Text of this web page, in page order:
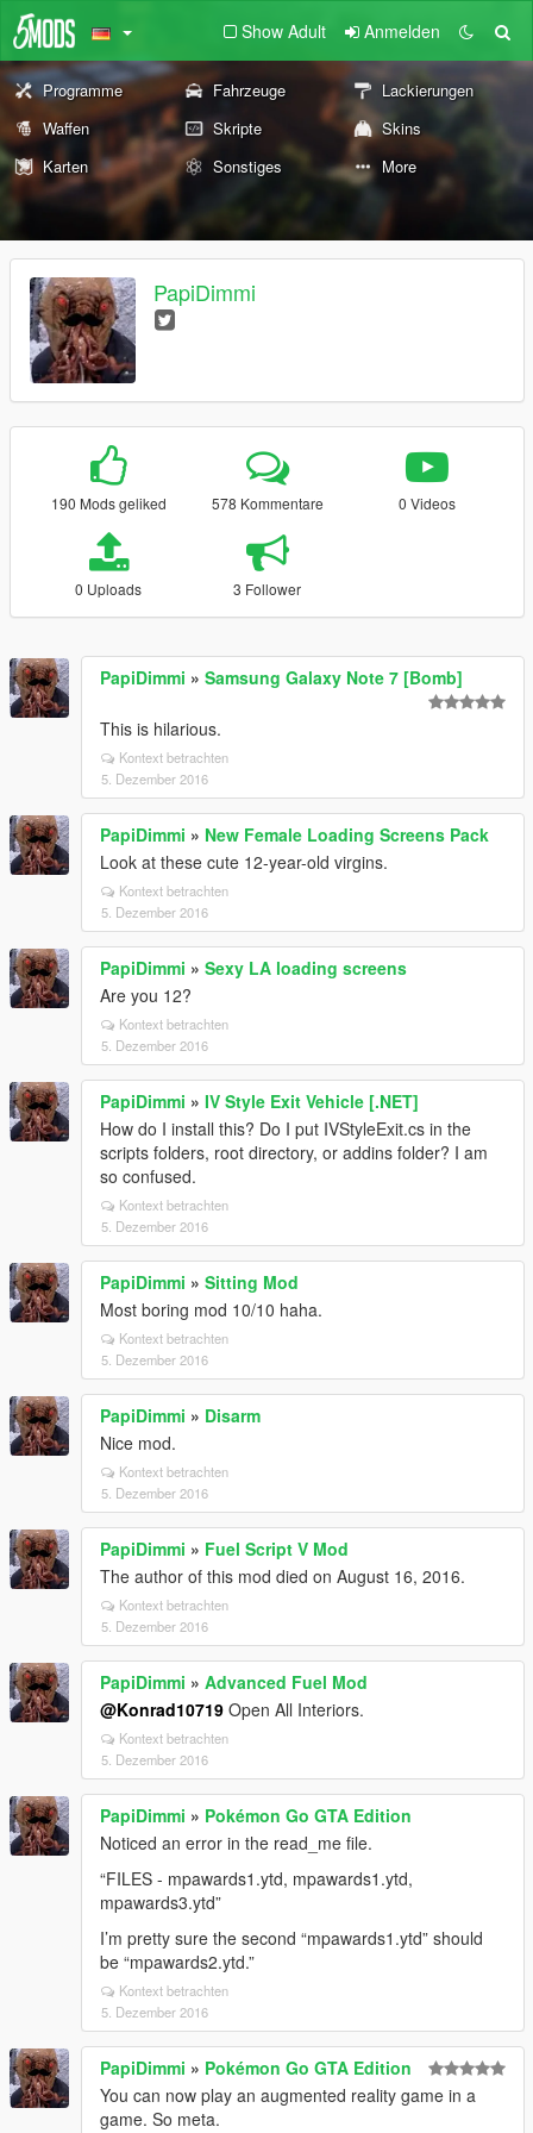
Show Adult Anmelden
Programme Fahrzeuge
Lackierungen
Waffen
Skripte
Skins
Karten
Sonstiges More
PapiDimmi
190 Mods geliked 578 Kommentare 0 Videos
0 Uploads 3 Follower
PapiDimmi » Samsung Galaxy Note 7 [Bomb]
This is hilarious.
Kontext betrachten
5. Dezember 2016
PapiDimmi » New Female Loading Screens Pack
Look at these cute 12-year-old virgins.
Kontext betrachten
5. Dezember 2016
PapiDimmi » Sexy LA loading screens
Are you 12?
Kontext betrachten
5. Dezember 2016
PapiDimmi » IV Style Exit Vehicle [.NET]
How do I install this? Do I put IVStyleExit.cs in the
scripts folders, root directory, or addins folder? I am
so confused.
Kontext betrachten
5. Dezember 2016
PapiDimmi » Sitting Mod
Most boring mod 10/10 haha.
Kontext betrachten
5. Dezember 2016
PapiDimmi » Disarm
Nice mod.
Kontext betrachten
5. Dezember 2016
PapiDimmi » Fuel Script V Mod
The author of this mod died on August 16, 2016.
Kontext betrachten
5. Dezember 2016
PapiDimmi » Advanced Fuel Mod
@Konrad10719 Open All Interiors.
Kontext betrachten
5. Dezember 2016
PapiDimmi » Pokémon Go GTA Edition
Noticed an error in the read_me file.
“FILES - mpawards1.ytd, mpawards1.ytd,
mpawards3.ytd”
I’m pretty sure the second “mpawards1.ytd” should
be “mpawards2.ytd.”
Kontext betrachten
5. Dezember 2016
PapiDimmi » Pokémon Go GTA Edition
You can now play an augmented reality game in a
game. So meta.